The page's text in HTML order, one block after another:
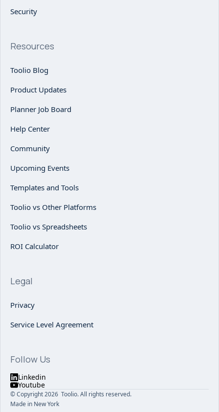
Security
Resources
Toolio Blog
Product Updates
Planner Job Board
Help Center
Community
Upcoming Events
Templates and Tools
Toolio vs Other Platforms
Toolio vs Spreadsheets
ROI Calculator
Legal
Privacy
Service Level Agreement
Follow Us
Linkedin
Youtube
© Copyright 2026 Toolio. All rights reserved.
Made in New York